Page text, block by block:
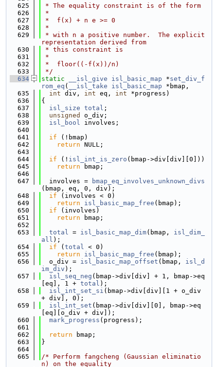
  625
* The equality constraint is of the form
  626
*
  627
*  f(x) + n e >= 0
  628
*
  629
* with n a positive number.  The explicit
representation derived from
  630
* this constraint is
  631
*
  632
*  floor((-f(x))/n)
  633
*/
  634
static __isl_give isl_basic_map *set_div_f
rom_eq ( __isl_take isl_basic_map *bmap,
  635
int div, int eq, int *progress)
  636
{
  637
isl_size total ;
  638
unsigned
o_div;
  639
isl_bool involves;
  640
  641
if (!bmap)
  642
return NULL;
  643
  644
if (! isl_int_is_zero (bmap->div[div][0]))
  645
return bmap;
  646
  647
  involves =
bmap_eq_involves_unknown_divs
(bmap, eq, 0, div);
  648
if (involves < 0)
  649
return isl_basic_map_free (bmap);
  650
if (involves)
  651
return bmap;
  652
  653
total = isl_basic_map_dim(bmap, isl_dim_
all );
  654
if ( total < 0)
  655
return isl_basic_map_free (bmap);
  656
  o_div =
isl_basic_map_offset (bmap, isl_d
im_div );
  657
isl_seq_neg (bmap->div[div] + 1, bmap->eq
[eq], 1 + total );
  658
isl_int_set_si (bmap->div[div][1 + o_div
+ div], 0);
  659
isl_int_set (bmap->div[div][0], bmap->eq
[eq][o_div + div]);
  660
mark_progress (progress);
  661
  662
return bmap;
  663
}
  664
  665
/* Perform fangcheng (Gaussian eliminatio
n) on the equality